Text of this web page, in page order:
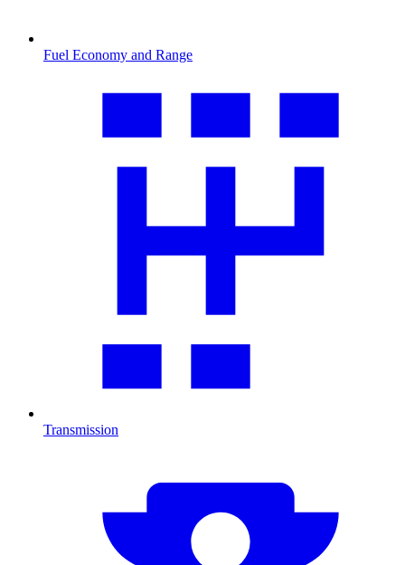
Fuel Economy and Range
Transmission